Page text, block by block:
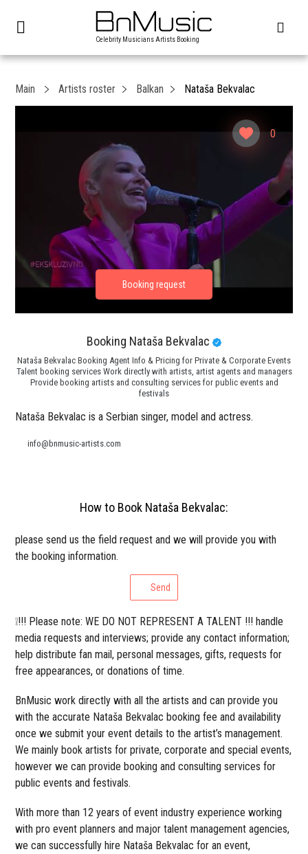
Celebrity Musicians Artists Booking
0
Main Artists roster Balkan Nataša Bekvalac
Booking Nataša Bekvalac
Nataša Bekvalac Booking Agent Info & Pricing for Private & Corporate Events
Talent booking services Work directly with artists, artist agents and managers
Provide booking artists and consulting services for public events and
festivals
Nataša Bekvalac is a Serbian singer, model and actress.
info@bnmusic-artists.com
How to Book Nataša Bekvalac:
please send us the field request and we will provide you with
the booking information.
Send
❕!!! Please note: WE DO NOT REPRESENT A TALENT !!! handle
media requests and interviews; provide any contact information;
help distribute fan mail, personal messages, gifts, requests for
free appearances, or donations of time.
BnMusic work directly with all the artists and can provide you
with the accurate Nataša Bekvalac booking fee and availability
once we submit your event details to the artist’s management.
We mainly book artists for private, corporate and special events,
however we can provide booking and consulting services for
public events and festivals.
With more than 12 years of event industry experience working
with pro event planners and major talent management agencies,
we can successfully hire Nataša Bekvalac for an event,